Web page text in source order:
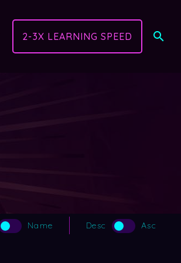
2-3X LEARNING SPEED
Name Desc Asc